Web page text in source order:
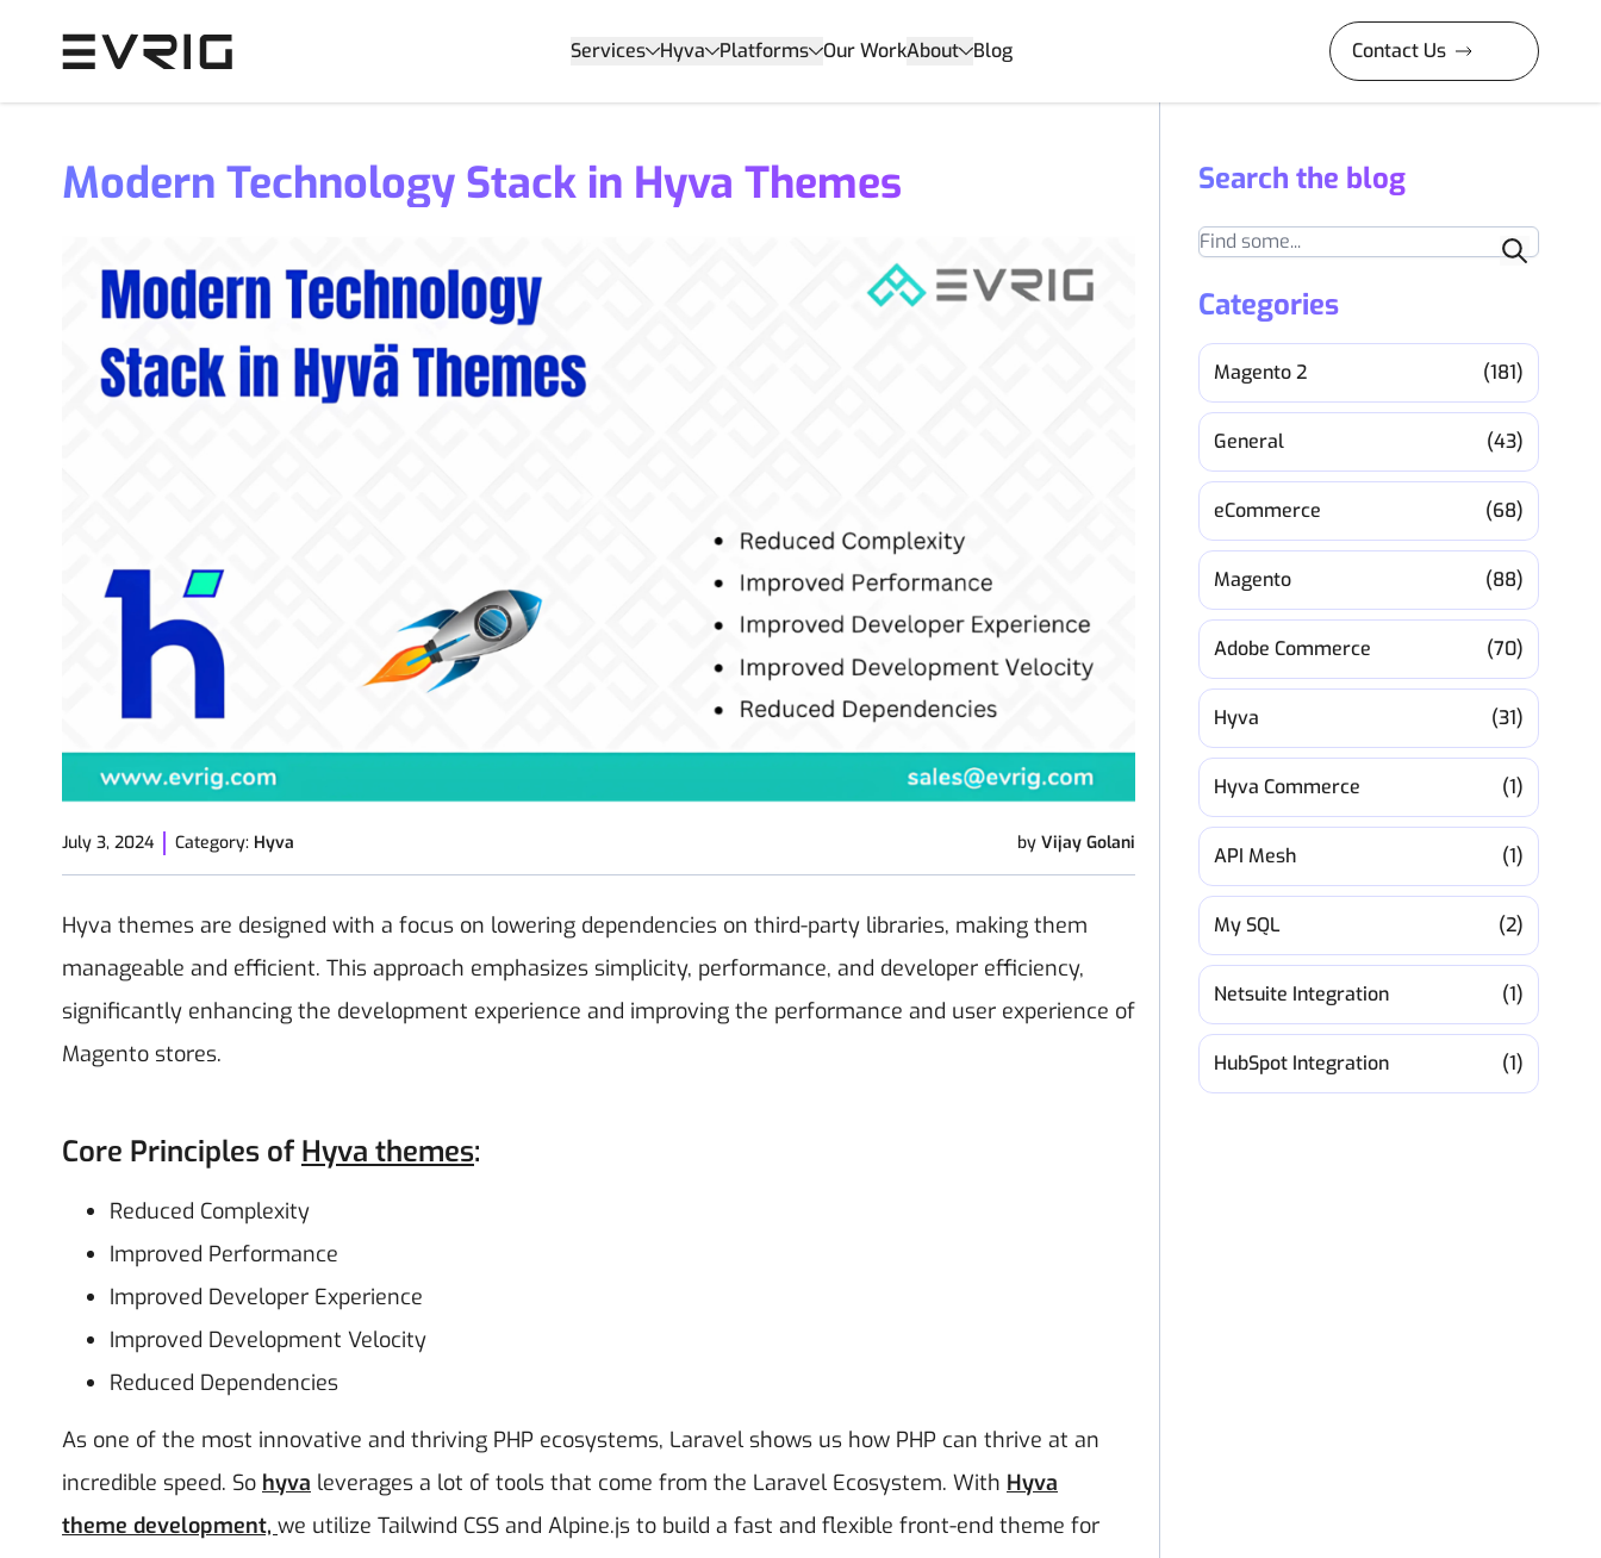
Services Hyva Platforms Our WorkAbout Blog Contact Us
Modern Technology Stack in Hyva Themes
July 3, 2024 Category: Hyva by Vijay Golani
Hyva themes are designed with a focus on lowering dependencies on third-party libraries, making them
manageable and efficient. This approach emphasizes simplicity, performance, and developer efficiency,
significantly enhancing the development experience and improving the performance and user experience of
Magento stores.
Core Principles of Hyva themes:
Reduced Complexity
Improved Performance
Improved Developer Experience
Improved Development Velocity
Reduced Dependencies
As one of the most innovative and thriving PHP ecosystems, Laravel shows us how PHP can thrive at an
incredible speed. So hyva leverages a lot of tools that come from the Laravel Ecosystem. With Hyva
theme development, we utilize Tailwind CSS and Alpine.js to build a fast and flexible front-end theme for
Search the blog
Search
Categories
Magento 2 (181)
General (43)
eCommerce (68)
Magento (88)
Adobe Commerce (70)
Hyva (31)
Hyva Commerce (1)
API Mesh (1)
My SQL (2)
Netsuite Integration (1)
HubSpot Integration (1)